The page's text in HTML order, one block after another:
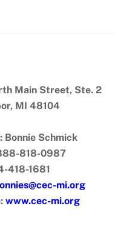
Main Street, Ste. 2
MI 48104
Bonnie Schmick
818-0987
418-1681
mi.org
www.cec-mi.org